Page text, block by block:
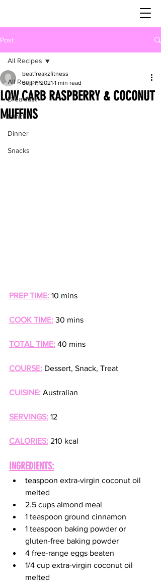
Post
All Recipes
Breakfast
Lunch
Dinner
Snacks
All Recipes
LOW CARB RASPBERRY & COCONUT
MUFFINS
beatfreakzfitness
Sep 7, 2021 1 min read
PREP TIME: 10 mins
COOK TIME: 30 mins
TOTAL TIME: 40 mins
COURSE: Dessert, Snack, Treat
CUISINE: Australian
SERVINGS: 12
CALORIES: 210 kcal
INGREDIENTS:
teaspoon extra-virgin coconut oil
melted
2.5 cups almond meal
1 teaspoon ground cinnamon
1 teaspoon baking powder or
gluten-free baking powder
4 free-range eggs beaten
1/4 cup extra-virgin coconut oil
melted